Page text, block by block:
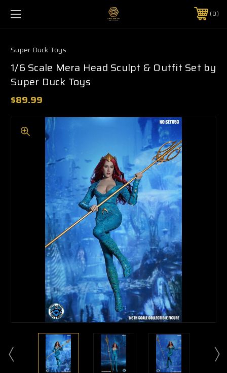
0
Super Duck Toys
1/6 Scale Mera Head Sculpt & Outfit Set by
Super Duck Toys
$89.99